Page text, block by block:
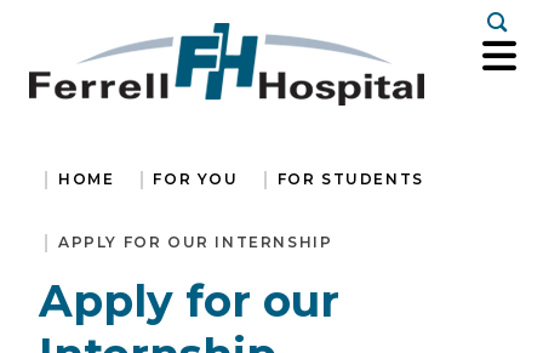
HOME FOR YOU FOR STUDENTS
APPLY FOR OUR INTERNSHIP
Apply for our